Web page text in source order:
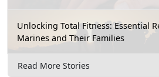
Unlocking Total Fitness: Essential
Marines and Their Families
Read More Stories